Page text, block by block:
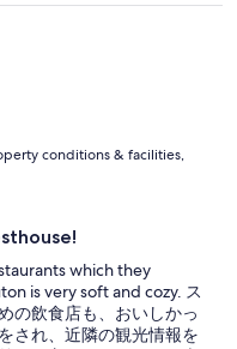
conditions & facilities,
which they
is very soft and cozy. ス
の飲食店も、おいしかっ
され、近隣の観光情報を